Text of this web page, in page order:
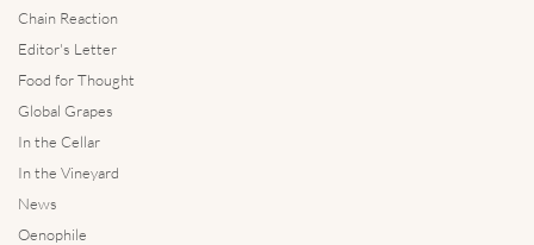
Chain Reaction
Editor's Letter
Food for Thought
Global Grapes
In the Cellar
In the Vineyard
News
Oenophile